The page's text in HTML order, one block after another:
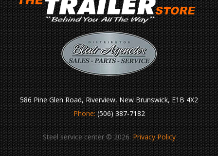
586 Pine Glen Road, Riverview, New Brunswick, E1B 4X2
Phone:(506) 387-7182
Steel service center © 2026.Privacy Policy